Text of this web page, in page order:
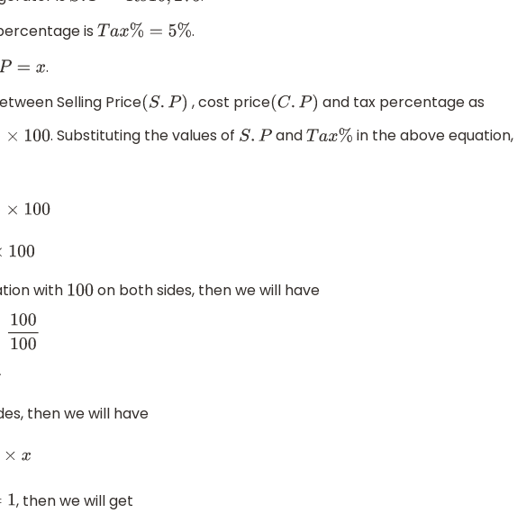
is Tax%= 5%
.
=x
.
Selling Price(S.P ) , cost price(C.P )
and tax percentage as
. Substituting the values of S.P andTax%
in the above equation,
with 100 on both sides, then we will have
20=
then we will have
, then we will get